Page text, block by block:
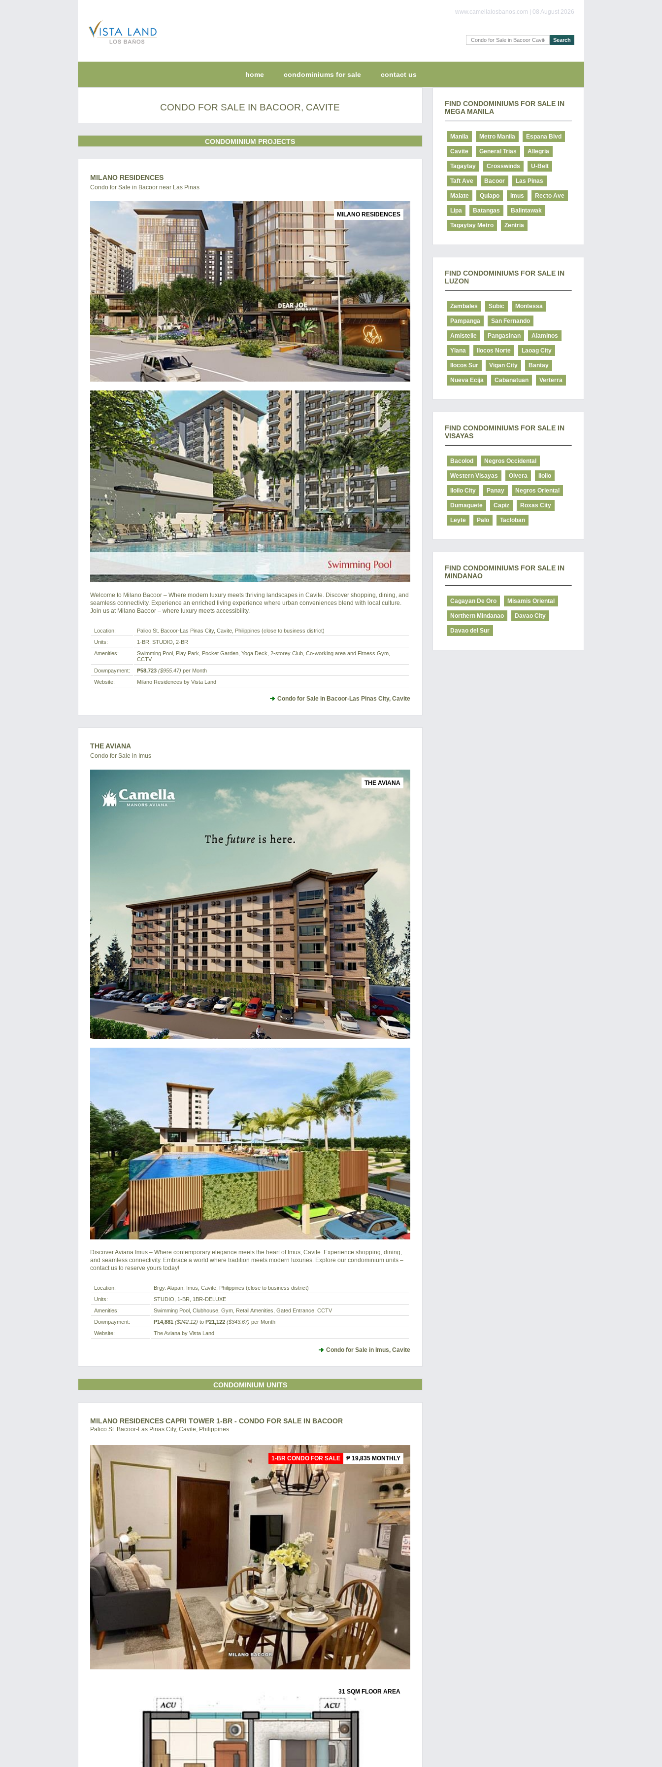
www.camellalosbanos.com | 08 August 2026
home condominiums for sale contact us
CONDO FOR SALE IN BACOOR, CAVITE
CONDOMINIUM PROJECTS
MILANO RESIDENCES
Condo for Sale in Bacoor near Las Pinas
MILANO RESIDENCES
Welcome to Milano Bacoor – Where modern luxury meets thriving landscapes in Cavite. Discover shopping, dining, and
seamless connectivity. Experience an enriched living experience where urban conveniences blend with local culture.
Join us at Milano Bacoor – where luxury meets accessibility.
Location:
Palico St. Bacoor-Las Pinas City, Cavite, Philippines (close to business district)
Units:
1-BR, STUDIO, 2-BR
Amenities:
Swimming Pool, Play Park, Pocket Garden, Yoga Deck, 2-storey Club, Co-working area and Fitness Gym,
CCTV
Downpayment:
₱58,723 ($955.47) per Month
Website:
Milano Residences by Vista Land
Condo for Sale in Bacoor-Las Pinas City, Cavite
THE AVIANA
Condo for Sale in Imus
THE AVIANA
Discover Aviana Imus – Where contemporary elegance meets the heart of Imus, Cavite. Experience shopping, dining,
and seamless connectivity. Embrace a world where tradition meets modern luxuries. Explore our condominium units –
contact us to reserve yours today!
Location:
Brgy. Alapan, Imus, Cavite, Philippines (close to business district)
Units:
STUDIO, 1-BR, 1BR-DELUXE
Amenities:
Swimming Pool, Clubhouse, Gym, Retail Amenities, Gated Entrance, CCTV
Downpayment:
₱14,881 ($242.12) to ₱21,122 ($343.67) per Month
Website:
The Aviana by Vista Land
Condo for Sale in Imus, Cavite
CONDOMINIUM UNITS
MILANO RESIDENCES CAPRI TOWER 1-BR - CONDO FOR SALE IN BACOOR
Palico St. Bacoor-Las Pinas City, Cavite, Philippines
1-BR CONDO FOR SALE ₱ 19,835 MONTHLY
31 SQM FLOOR AREA
FIND CONDOMINIUMS FOR SALE IN
MEGA MANILA
Manila Metro Manila Espana Blvd
Cavite General Trias Allegria
Tagaytay Crosswinds U-Belt
Taft Ave Bacoor Las Pinas
Malate Quiapo Imus Recto Ave
Lipa Batangas Balintawak
Tagaytay Metro Zentria
FIND CONDOMINIUMS FOR SALE IN
LUZON
Zambales Subic Montessa
Pampanga San Fernando
Amistelle Pangasinan Alaminos
Ylana Ilocos Norte Laoag City
Ilocos Sur Vigan City Bantay
Nueva Ecija Cabanatuan Verterra
FIND CONDOMINIUMS FOR SALE IN
VISAYAS
Bacolod Negros Occidental
Western Visayas Olvera Iloilo
Iloilo City Panay Negros Oriental
Dumaguete Capiz Roxas City
Leyte Palo Tacloban
FIND CONDOMINIUMS FOR SALE IN
MINDANAO
Cagayan De Oro Misamis Oriental
Northern Mindanao Davao City
Davao del Sur